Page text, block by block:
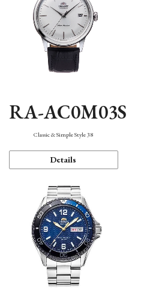
RA-AC0M03S
Classic & Simple Style 38
Details